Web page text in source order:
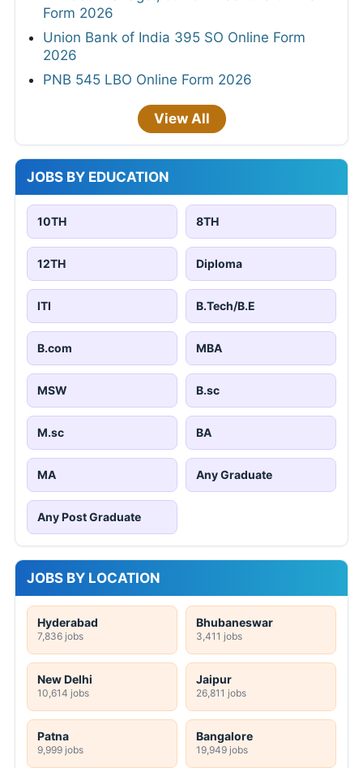
Form 2026
Union Bank of India 395 SO Online Form
2026
PNB 545 LBO Online Form 2026
View All
JOBS BY EDUCATION
10TH 8TH
12TH Diploma
ITI B.Tech/B.E
B.com MBA
MSW B.sc
M.sc BA
MA Any Graduate
Any Post Graduate
JOBS BY LOCATION
Hyderabad
7,836 jobs
Bhubaneswar
3,411 jobs
New Delhi
10,614 jobs
Jaipur
26,811 jobs
Patna
9,999 jobs
Bangalore
19,949 jobs